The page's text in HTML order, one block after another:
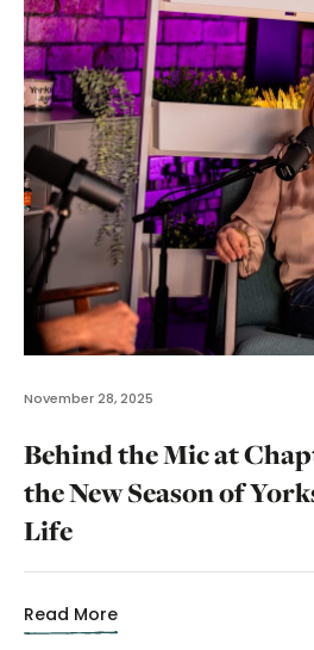
November 28, 2025
Behind the Mic at
the New Season of
Life
Read More